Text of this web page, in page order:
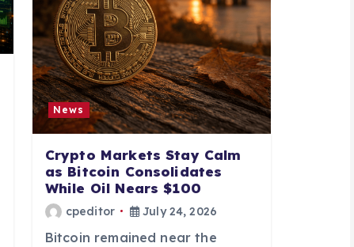
News
Crypto Markets Stay Calm
as Bitcoin Consolidates
While Oil Nears $100
cpeditor July 24, 2026
Bitcoin remained near the